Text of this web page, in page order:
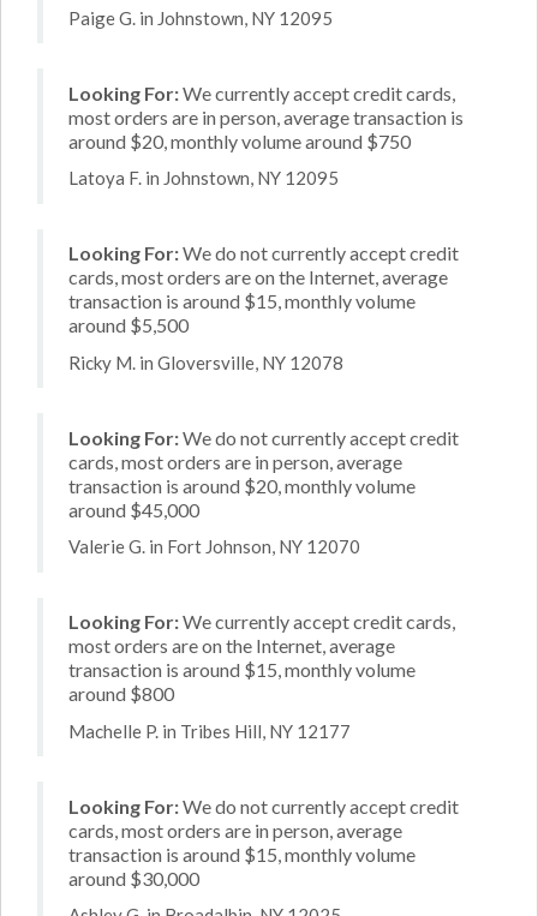
Paige G. in Johnstown, NY 12095
Looking For:We currently accept credit cards,
most orders are in person, average transaction is
around $20, monthly volume around $750
Latoya F. in Johnstown, NY 12095
Looking For:We do not currently accept credit
cards, most orders are on the Internet, average
transaction is around $15, monthly volume
around $5,500
Ricky M. in Gloversville, NY 12078
Looking For:We do not currently accept credit
cards, most orders are in person, average
transaction is around $20, monthly volume
around $45,000
Valerie G. in Fort Johnson, NY 12070
Looking For:We currently accept credit cards,
most orders are on the Internet, average
transaction is around $15, monthly volume
around $800
Machelle P. in Tribes Hill, NY 12177
Looking For:We do not currently accept credit
cards, most orders are in person, average
transaction is around $15, monthly volume
around $30,000